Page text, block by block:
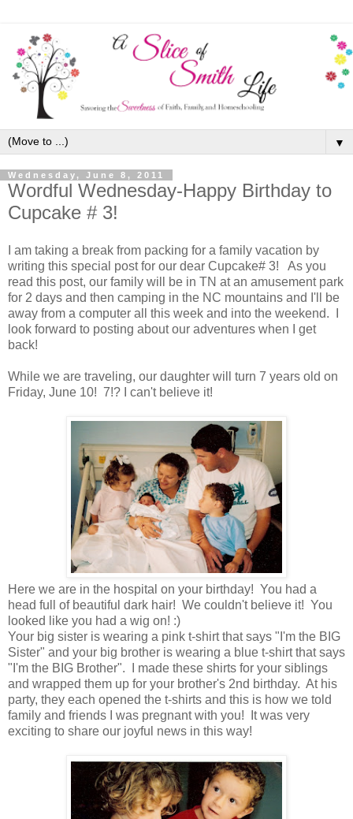
▼
Wednesday, June 8, 2011
Wordful Wednesday-Happy Birthday to
Cupcake # 3!
I am taking a break from packing for a family vacation by
writing this special post for our dear Cupcake# 3! As you
read this post, our family will be in TN at an amusement park
for 2 days and then camping in the NC mountains and I'll be
away from a computer all this week and into the weekend. I
look forward to posting about our adventures when I get
back!
While we are traveling, our daughter will turn 7 years old on
Friday, June 10! 7!? I can't believe it!
Here we are in the hospital on your birthday! You had a
head full of beautiful dark hair! We couldn't believe it! You
looked like you had a wig on! :)
Your big sister is wearing a pink t-shirt that says "I'm the BIG
Sister" and your big brother is wearing a blue t-shirt that says
"I'm the BIG Brother". I made these shirts for your siblings
and wrapped them up for your brother's 2nd birthday. At his
party, they each opened the t-shirts and this is how we told
family and friends I was pregnant with you! It was very
exciting to share our joyful news in this way!